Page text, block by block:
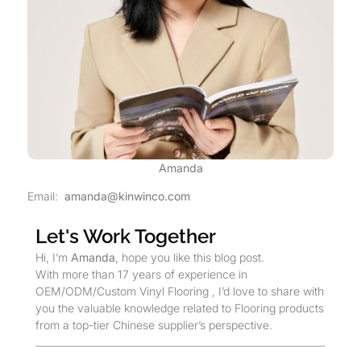
Amanda
Email: amanda@kinwinco.com
Let's Work Together
Hi, I’m Amanda, hope you like this blog post.
With more than 17 years of experience in
OEM/ODM/Custom Vinyl Flooring , I’d love to share with
you the valuable knowledge related to Flooring products
from a top-tier Chinese supplier’s perspective.